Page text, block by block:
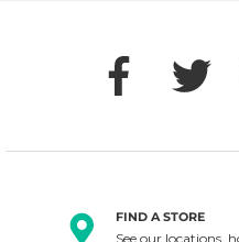
FIND A STORE
See our locations,